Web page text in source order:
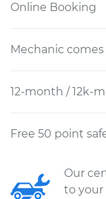
Online Booking
Mechanic
12-month / 12k-
Free 50 point
Our
to your